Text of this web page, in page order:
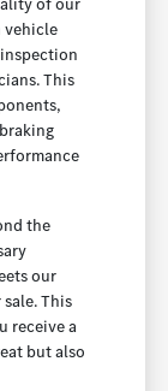
vehicle
This
the
our
This
receive a
but also